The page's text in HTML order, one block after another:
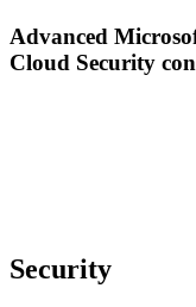
Advanced
Cloud Security
Security